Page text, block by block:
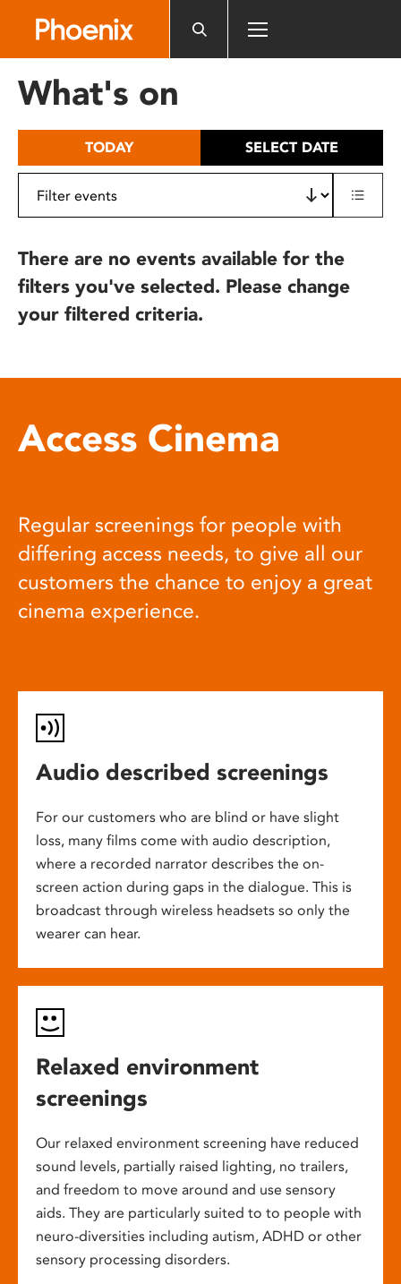
includes
What's on
TODAY SELECT DATE
There are no events available for the
filters you've selected. Please change
your filtered criteria.
Access Cinema
Regular screenings for people with
differing access needs, to give all our
customers the chance to enjoy a great
cinema experience.
Audio described screenings
For our customers who are blind or have slight
loss, many films come with audio description,
where a recorded narrator describes the on-
screen action during gaps in the dialogue. This is
broadcast through wireless headsets so only the
wearer can hear.
Relaxed environment
screenings
Our relaxed environment screening have reduced
sound levels, partially raised lighting, no trailers,
and freedom to move around and use sensory
aids. They are particularly suited to to people with
neuro-diversities including autism, ADHD or other
sensory processing disorders.